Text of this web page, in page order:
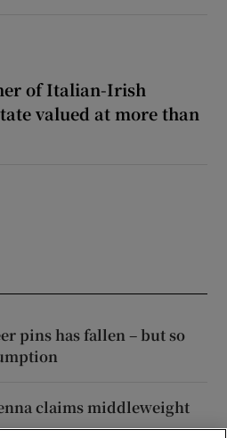
of Italian-Irish
valued at more than
pins has fallen – but so
claims middleweight